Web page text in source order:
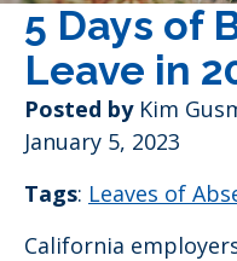
5 Days of
Leave in
Posted byKim
January 5, 2023
Tags: Leaves of
California